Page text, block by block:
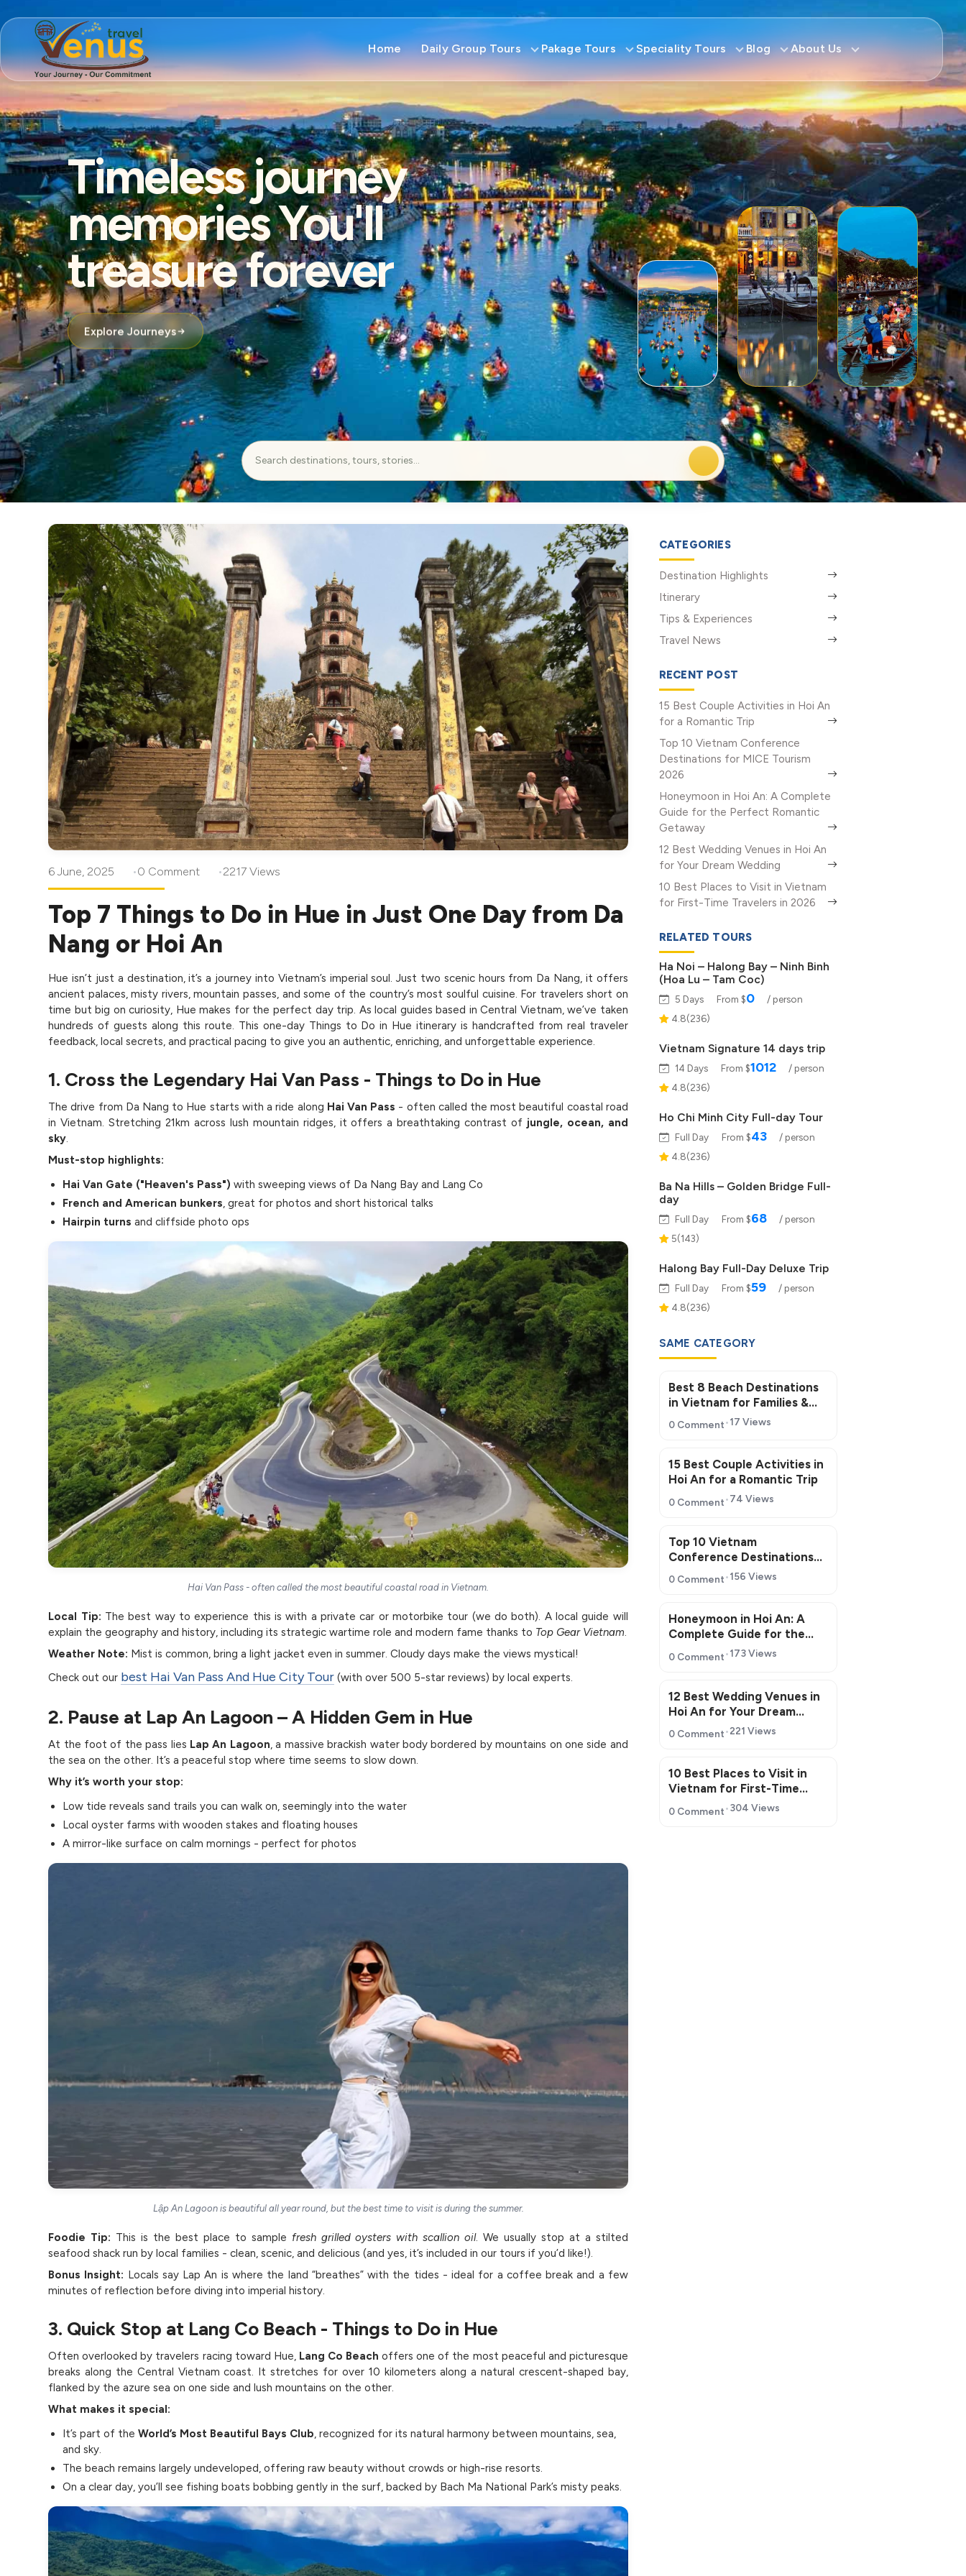
Home Daily Group Tours Pakage Tours Speciality Tours Blog About Us
Timeless journey
memories You'll
treasure forever
Explore Journeys
6 June, 2025 0 Comment 2217 Views
Top 7 Things to Do in Hue in Just One Day from Da
Nang or Hoi An
Hue isn’t just a destination, it’s a journey into Vietnam’s imperial soul. Just two scenic hours from Da Nang, it offers
ancient palaces, misty rivers, mountain passes, and some of the country’s most soulful cuisine. For travelers short on
time but big on curiosity, Hue makes for the perfect day trip. As local guides based in Central Vietnam, we’ve taken
hundreds of guests along this route. This one-day Things to Do in Hue itinerary is handcrafted from real traveler
feedback, local secrets, and practical pacing to give you an authentic, enriching, and unforgettable experience.
1. Cross the Legendary Hai Van Pass - Things to Do in Hue
The drive from Da Nang to Hue starts with a ride along Hai Van Pass - often called the most beautiful coastal road
in Vietnam. Stretching 21km across lush mountain ridges, it offers a breathtaking contrast of jungle, ocean, and
sky.
Must-stop highlights:
Hai Van Gate ("Heaven's Pass") with sweeping views of Da Nang Bay and Lang Co
French and American bunkers, great for photos and short historical talks
Hairpin turns and cliffside photo ops
Hai Van Pass - often called the most beautiful coastal road in Vietnam.
Local Tip: The best way to experience this is with a private car or motorbike tour (we do both). A local guide will
explain the geography and history, including its strategic wartime role and modern fame thanks to Top Gear Vietnam
Weather Note: Mist is common, bring a light jacket even in summer. Cloudy days make the views mystical!
Check out our best Hai Van Pass And Hue City Tour (with over 500 5-star reviews) by local experts.
2. Pause at Lap An Lagoon – A Hidden Gem in Hue
At the foot of the pass lies Lap An Lagoon , a massive brackish water body bordered by mountains on one side and
the sea on the other. It’s a peaceful stop where time seems to slow down.
Why it’s worth your stop:
Low tide reveals sand trails you can walk on, seemingly into the water
Local oyster farms with wooden stakes and floating houses
A mirror-like surface on calm mornings - perfect for photos
Lập An Lagoon is beautiful all year round, but the best time to visit is during the summer.
Foodie Tip: This is the best place to sample fresh grilled oysters with scallion oil. We usually stop at a stilted
seafood shack run by local families - clean, scenic, and delicious (and yes, it’s included in our tours if you’d like!).
Bonus Insight: Locals say Lap An is where the land “breathes” with the tides - ideal for a coffee break and a few
minutes of reflection before diving into imperial history.
3. Quick Stop at Lang Co Beach - Things to Do in Hue
Often overlooked by travelers racing toward Hue, Lang Co Beach offers one of the most peaceful and picturesque
breaks along the Central Vietnam coast. It stretches for over 10 kilometers along a natural crescent-shaped bay,
flanked by the azure sea on one side and lush mountains on the other.
What makes it special:
It’s part of theWorld’s Most Beautiful Bays Club, recognized for its natural harmony between mountains, sea,
and sky.
The beach remains largely undeveloped, offering raw beauty without crowds or high-rise resorts.
On a clear day, you’ll see fishing boats bobbing gently in the surf, backed by Bach Ma National Park’s misty peaks.
CATEGORIES
Destination Highlights
Itinerary
Tips & Experiences
Travel News
RECENT POST
15 Best Couple Activities in Hoi An
for a Romantic Trip
Top 10 Vietnam Conference
Destinations for MICE Tourism
2026
Honeymoon in Hoi An: A Complete
Guide for the Perfect Romantic
Getaway
12 Best Wedding Venues in Hoi An
for Your Dream Wedding
10 Best Places to Visit in Vietnam
for First-Time Travelers in 2026
RELATED TOURS
Ha Noi – Halong Bay – Ninh Binh
(Hoa Lu – Tam Coc)
5 Days From $0
/ person
4.8(236)
Vietnam Signature 14 days trip
14 Days From $1012
/ person
4.8(236)
Ho Chi Minh City Full-day Tour
Full Day From $43
/ person
4.8(236)
Ba Na Hills – Golden Bridge Full-
day
Full Day From $68
/ person
5(143)
Halong Bay Full-Day Deluxe Trip
Full Day From $59
/ person
4.8(236)
SAME CATEGORY
Best 8 Beach Destinations
in Vietnam for Families &
0 Comment 17 Views
15 Best Couple Activities in
Hoi An for a Romantic Trip
0 Comment 74 Views
Top 10 Vietnam
Conference Destinations
for MICE Tourism 2026
0 Comment 156 Views
Honeymoon in Hoi An: A
Complete Guide for the
Perfect Romantic Getaway
0 Comment 173 Views
12 Best Wedding Venues in
Hoi An for Your Dream
0 Comment 221 Views
10 Best Places to Visit in
Vietnam for First-Time
Travelers in 2026
0 Comment 304 Views